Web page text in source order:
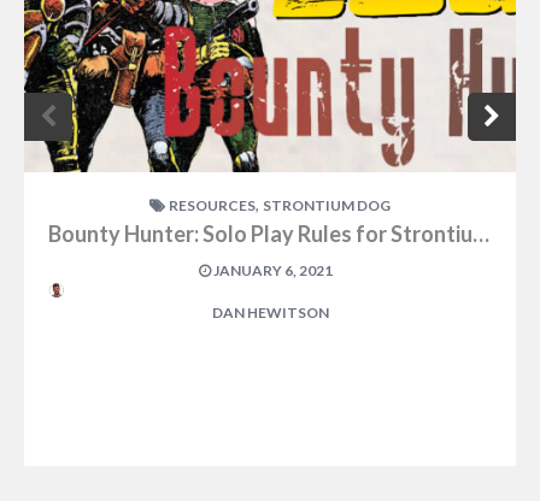
RESOURCES, STRONTIUM DOG
Bounty Hunter: Solo Play Rules for Strontium Dog
JANUARY 6, 2021
DAN HEWITSON